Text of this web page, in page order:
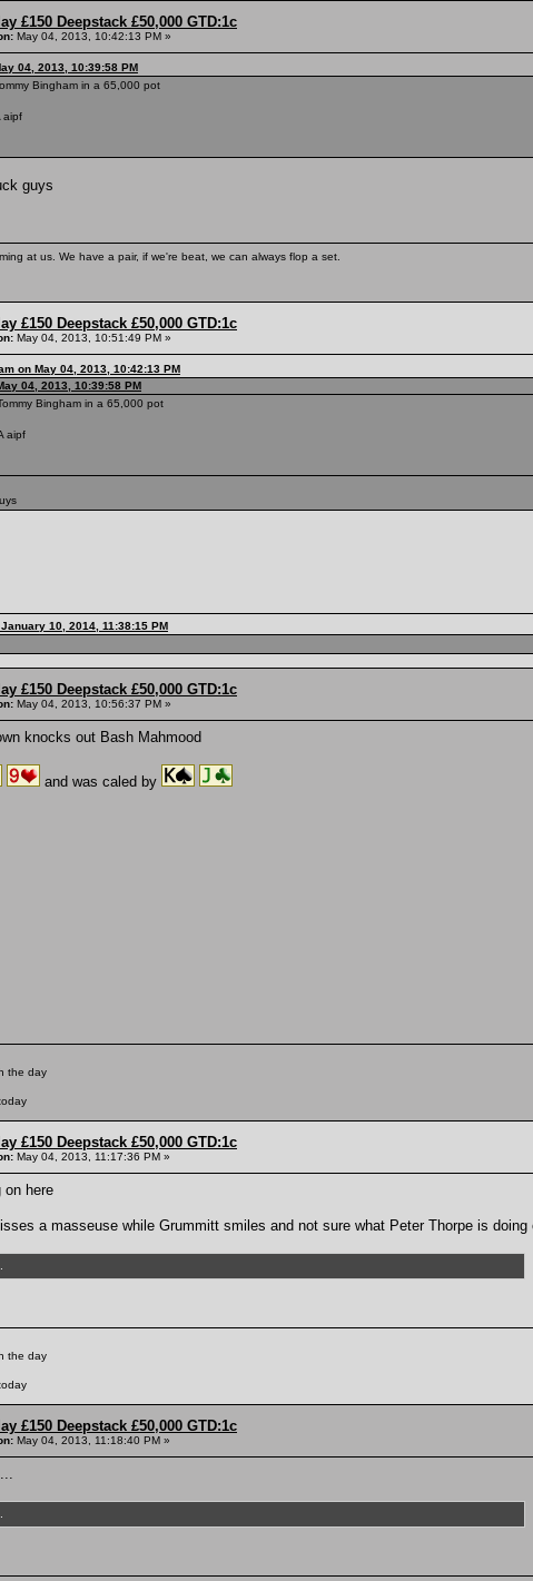
£150 Deepstack £50,000 GTD:1c
May 04, 2013, 10:42:13 PM »
04, 2013, 10:39:58 PM
Bingham in a 65,000 pot
aipf
guys
at us. We have a pair, if we're beat, we can always flop a set.
£150 Deepstack £50,000 GTD:1c
May 04, 2013, 10:51:49 PM »
on May 04, 2013, 10:42:13 PM
04, 2013, 10:39:58 PM
Bingham in a 65,000 pot
aipf
10, 2014, 11:38:15 PM
£150 Deepstack £50,000 GTD:1c
May 04, 2013, 10:56:37 PM »
knocks out Bash Mahmood
and was caled by
the day
£150 Deepstack £50,000 GTD:1c
May 04, 2013, 11:17:36 PM »
on here
a masseuse while Grummitt smiles and not sure what Peter Thorpe is doing
the day
£150 Deepstack £50,000 GTD:1c
May 04, 2013, 11:18:40 PM »